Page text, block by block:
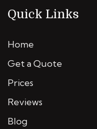
Quick Links
Home
Get a Quote
Prices
Reviews
Blog